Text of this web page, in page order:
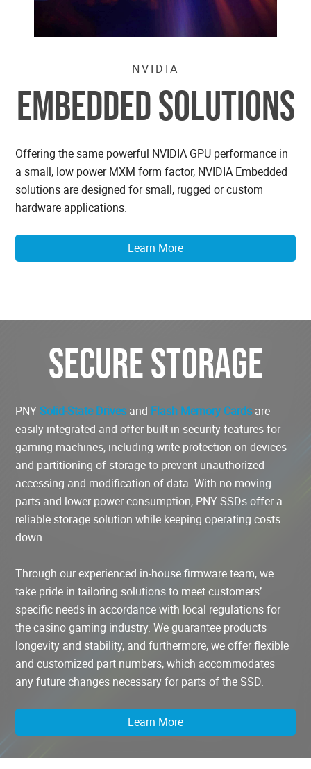
NVIDIA
EMBEDDED SOLUTIONS
Offering the same powerful NVIDIA GPU performance in
a small, low power MXM form factor, NVIDIA Embedded
solutions are designed for small, rugged or custom
hardware applications.
Learn More
SECURE STORAGE
PNYSolid-State Drives and Flash Memory Cards are
easily integrated and offer built-in security features for
gaming machines, including write protection on devices
and partitioning of storage to prevent unauthorized
accessing and modification of data. With no moving
parts and lower power consumption, PNY SSDs offer a
reliable storage solution while keeping operating costs
down.
Through our experienced in-house firmware team, we
take pride in tailoring solutions to meet customers’
specific needs in accordance with local regulations for
the casino gaming industry. We guarantee products
longevity and stability, and furthermore, we offer flexible
and customized part numbers, which accommodates
any future changes necessary for parts of the SSD.
Learn More